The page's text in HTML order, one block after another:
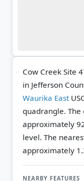
Cow Creek Site
in Jefferson
Waurika East
quadrangle. The
approximately
level. The
approximately
NEARBY FEATURES